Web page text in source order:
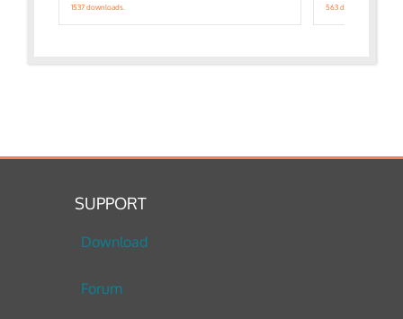
1537 downloads. 563 downloads.
SUPPORT
Download
Forum